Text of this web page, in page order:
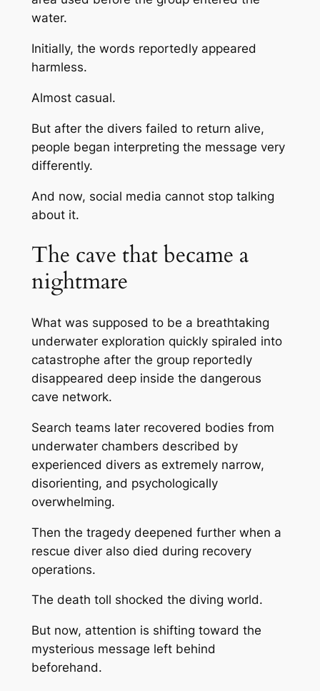
water.
Initially, the words reportedly appeared
harmless.
Almost casual.
But after the divers failed to return alive,
people began interpreting the message very
differently.
And now, social media cannot stop talking
about it.
The cave that became a
nightmare
What was supposed to be a breathtaking
underwater exploration quickly spiraled into
catastrophe after the group reportedly
disappeared deep inside the dangerous
cave network.
Search teams later recovered bodies from
underwater chambers described by
experienced divers as extremely narrow,
disorienting, and psychologically
overwhelming.
Then the tragedy deepened further when a
rescue diver also died during recovery
operations.
The death toll shocked the diving world.
But now, attention is shifting toward the
mysterious message left behind
beforehand.